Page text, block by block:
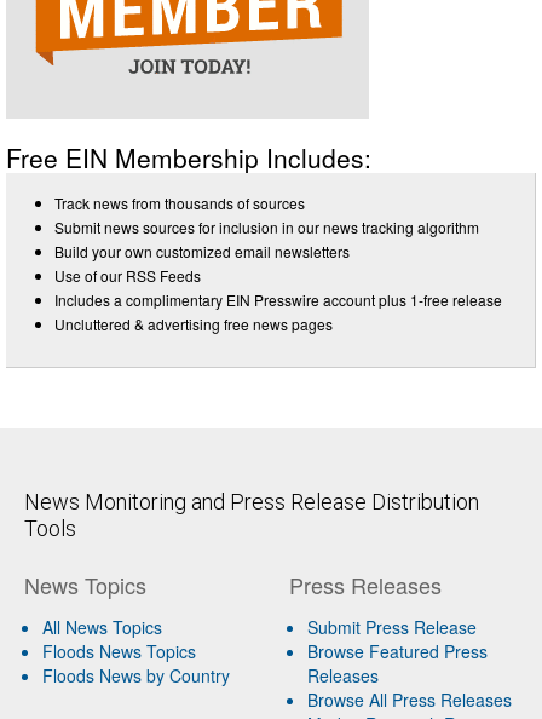
Free EIN Membership Includes:
Track news from thousands of sources
Submit news sources for inclusion in our news tracking algorithm
Build your own customized email newsletters
Use of our RSS Feeds
Includes a complimentary EIN Presswire account plus 1-free release
Uncluttered & advertising free news pages
News Monitoring and Press Release Distribution
Tools
News Topics
All News Topics
Floods News Topics
Floods News by Country
Press Releases
Submit Press Release
Browse Featured Press
Releases
Browse All Press Releases